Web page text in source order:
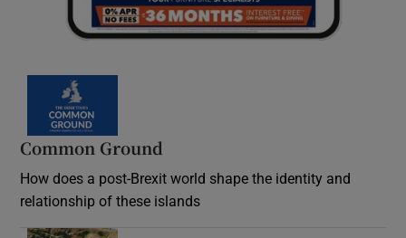
Common Ground
How does a post-Brexit world shape the identity and
relationship of these islands